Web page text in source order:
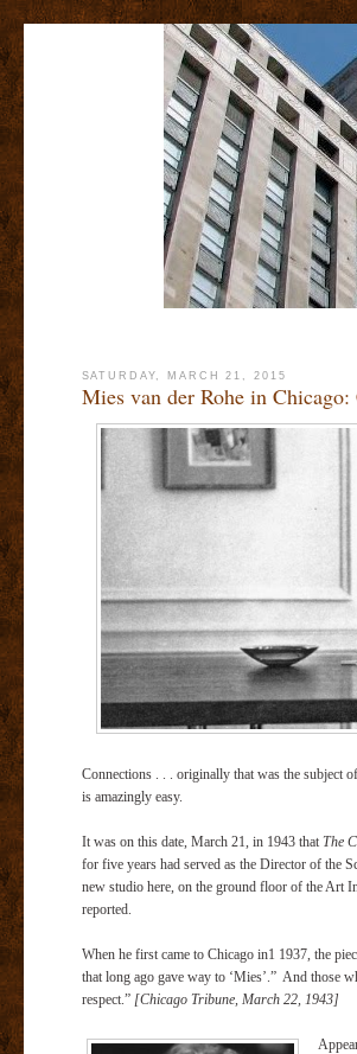
SATURDAY, MARCH 21, 2015
Mies van der Rohe in
Connections . . . originally that was the subject
is amazingly easy.
It was on this date, March 21, in 1943 that The
for five years had served as the Director of the
new studio here, on the ground floor of the Art
reported.
When he first came to Chicago in1 1937, the
that long ago gave way to ‘Mies’.” And those
respect.” [Chicago Tribune, March 22, 1943]